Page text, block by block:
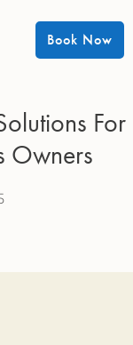
Book Now
For
Owners